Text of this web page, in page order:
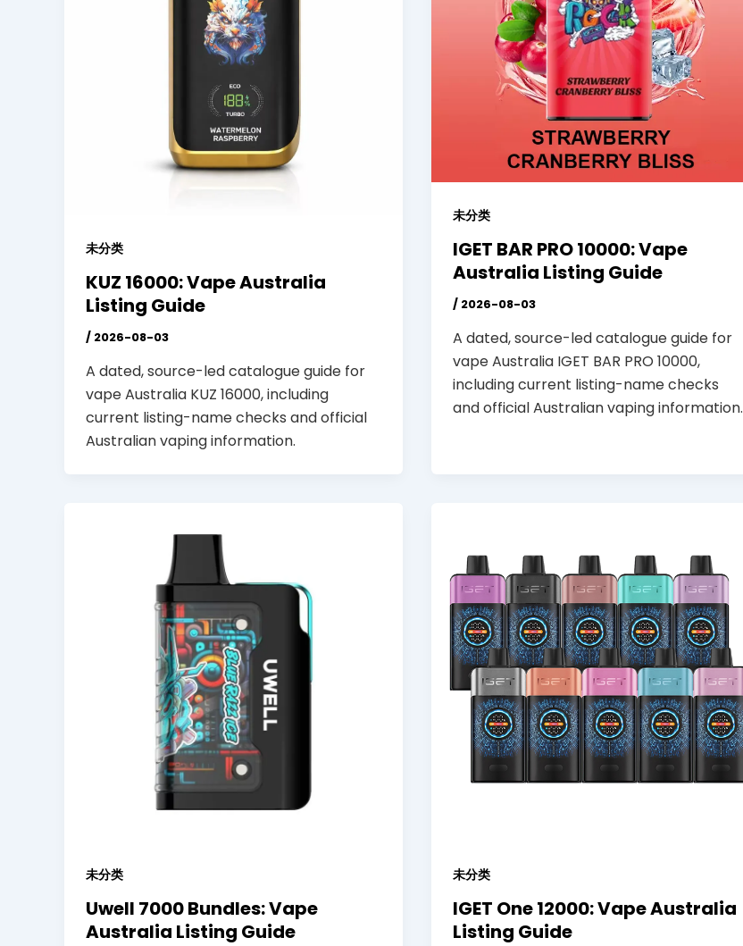
未分类
KUZ 16000: Vape Australia
Listing Guide
/ 2026-08-03
A dated, source-led catalogue guide for
vape Australia KUZ 16000, including
current listing-name checks and official
Australian vaping information.
未分类
IGET BAR PRO 10000: Vape
Australia Listing Guide
/ 2026-08-03
A dated, source-led catalogue guide for
vape Australia IGET BAR PRO 10000,
including current listing-name checks
and official Australian vaping information.
未分类
Uwell 7000 Bundles: Vape
Australia Listing Guide
未分类
IGET One 12000: Vape Australia
Listing Guide